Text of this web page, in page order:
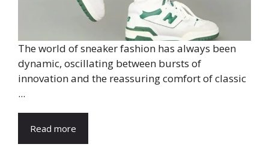
The world of sneaker fashion has always been
dynamic, oscillating between bursts of
innovation and the reassuring comfort of classic
...
Read more